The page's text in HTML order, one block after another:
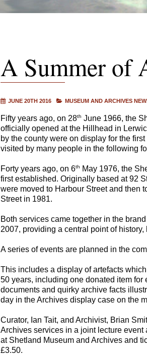
A Summer of
JUNE 20TH 2016 MUSEUM AND ARCHIVES
Fifty years ago, on 28th June 1966, the
officially opened at the Hillhead in
by the county were on display for the
visited by many people in the following
Forty years ago, on 6th
May 1976, the
first established. Originally based at 92
were moved to Harbour Street and then
Street in 1981.
Both services came together in the
2007, providing a central point of
A series of events are planned in the
This includes a display of artefacts
50 years, including one donated item for
documents and quirky archive facts
day in the Archives display case on the
Curator, Ian Tait, and Archivist, Brian
Archives services in a joint lecture event
at Shetland Museum and Archives and
£3.50.